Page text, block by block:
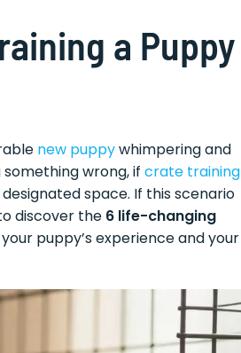
a Puppy
new puppywhimpering and
wrong, if crate training
space. If this scenario
discover the 6 life-changing
puppy’s experience and your